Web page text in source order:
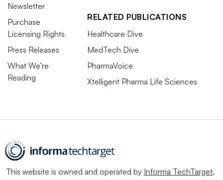
Newsletter
Purchase
Licensing Rights
Press Releases
What We’re
Reading
RELATED PUBLICATIONS
Healthcare Dive
MedTech Dive
PharmaVoice
Xtelligent Pharma Life Sciences
This website is owned and operated by Informa TechTarget,